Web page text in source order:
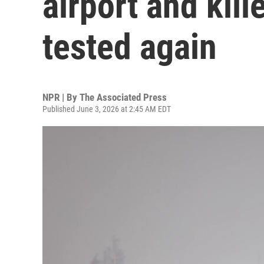
tested again
NPR | By The Associated Press
Published June 3, 2026 at 2:45 AM EDT